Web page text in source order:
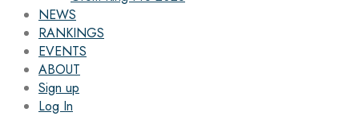
NEWS
RANKINGS
EVENTS
ABOUT
Sign up
Log In